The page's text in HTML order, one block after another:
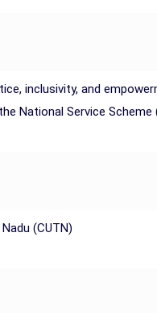
inclusivity, and
National Service Scheme
(CUTN)